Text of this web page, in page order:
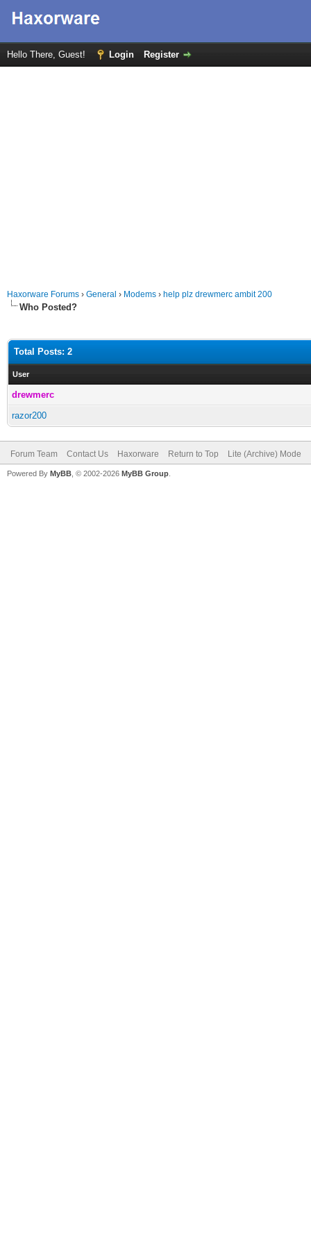
Hello There, Guest! Login Register
Haxorware Forums › General › Modems › help plz drewmerc ambit 200
Who Posted?
Total Posts: 2
User
drewmerc
razor200
Forum Team Contact Us Haxorware Return to Top Lite (Archive) Mode
Powered By MyBB , © 2002-2026 MyBB Group